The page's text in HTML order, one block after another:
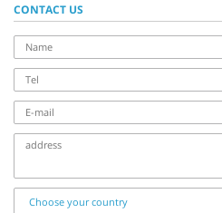
CONTACT US
name
Tel
E-
mail
address
Choose
your